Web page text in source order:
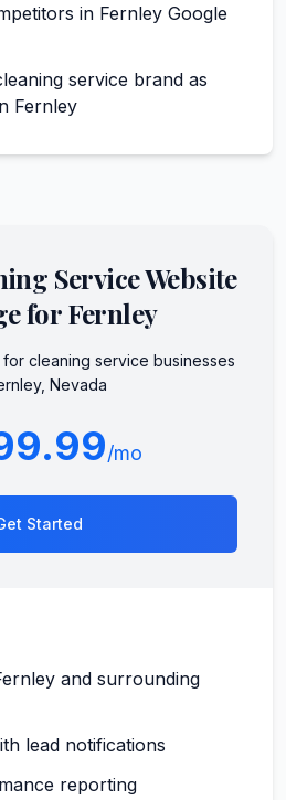
in Fernley Google
service brand as
Fernley
ServiceWebsite
forFernley
for cleaning service businesses
, Nevada
/mo
Started
and surrounding
lead notifications
reporting